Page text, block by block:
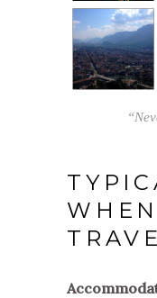
WHEN